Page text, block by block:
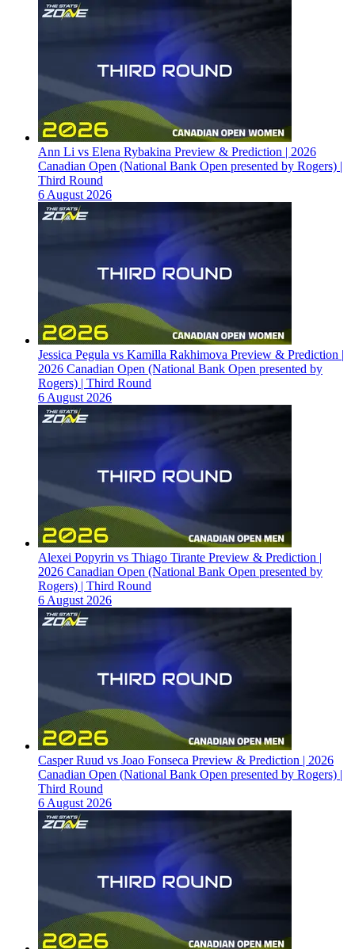
Ann Li vs Elena Rybakina Preview & Prediction | 2026
Canadian Open (National Bank Open presented by Rogers) |
Third Round
6 August 2026
Jessica Pegula vs Kamilla Rakhimova Preview & Prediction |
2026 Canadian Open (National Bank Open presented by
Rogers) | Third Round
6 August 2026
Alexei Popyrin vs Thiago Tirante Preview & Prediction |
2026 Canadian Open (National Bank Open presented by
Rogers) | Third Round
6 August 2026
Casper Ruud vs Joao Fonseca Preview & Prediction | 2026
Canadian Open (National Bank Open presented by Rogers) |
Third Round
6 August 2026